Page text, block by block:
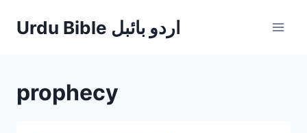
Urdu Bible اردو بائبل
prophecy